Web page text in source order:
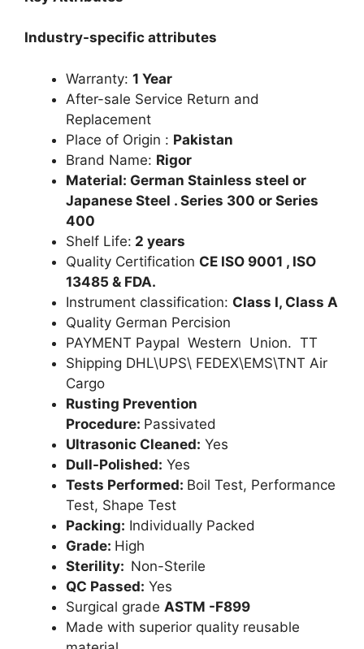
Industry-specific attributes
Warranty: 1 Year
After-sale Service Return and
Replacement
Place of Origin : Pakistan
Brand Name: Rigor
Material: German Stainless steel or
Japanese Steel . Series 300 or Series
400
Shelf Life: 2 years
Quality Certification CE ISO 9001 , ISO
13485 & FDA.
Instrument classification: Class I, Class A
Quality German Percision
PAYMENT Paypal Western Union. TT
Shipping DHL\UPS\ FEDEX\EMS\TNT Air
Cargo
Rusting Prevention
Procedure: Passivated
Ultrasonic Cleaned: Yes
Dull-Polished: Yes
Tests Performed: Boil Test, Performance
Test, Shape Test
Packing: Individually Packed
Grade: High
Sterility: Non-Sterile
QC Passed: Yes
Surgical grade ASTM -F899
Made with superior quality reusable